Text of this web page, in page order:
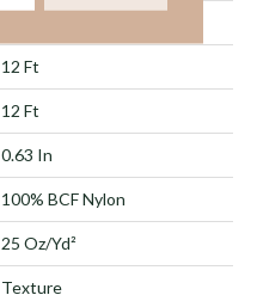
12 Ft
12 Ft
0.63 In
100% BCF Nylon
25 Oz/yd²
Texture